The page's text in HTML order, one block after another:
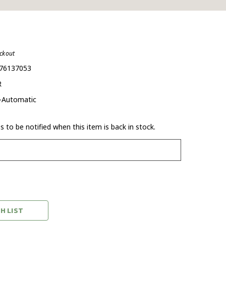
Automatic
to be notified when this item is back in stock.
LIST